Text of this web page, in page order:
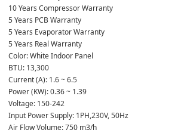
10 Years Compressor Warranty
5 Years PCB Warranty
5 Years Evaporator Warranty
5 Years Real Warranty
Color: White Indoor Panel
BTU: 13,300
Current (A): 1.6 ~ 6.5
Power (KW): 0.36 ~ 1.39
Voltage: 150-242
Input Power Supply: 1PH,230V, 50Hz
Air Flow Volume: 750 m3/h